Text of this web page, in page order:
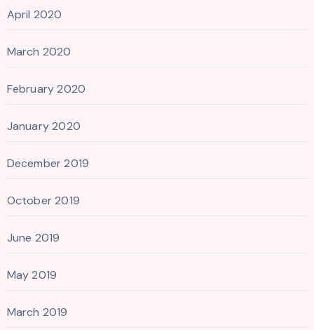
April 2020
March 2020
February 2020
January 2020
December 2019
October 2019
June 2019
May 2019
March 2019